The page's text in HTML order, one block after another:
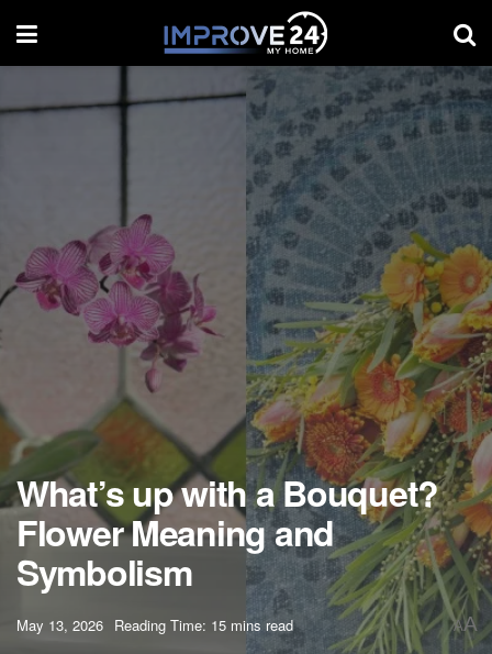
What’s up with a Bouquet?
Flower Meaning and
Symbolism
May 13, 2026 Reading Time: 15 mins read AA